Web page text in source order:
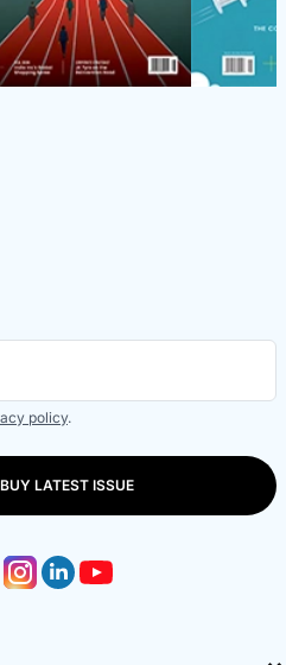
policy.
LATEST ISSUE